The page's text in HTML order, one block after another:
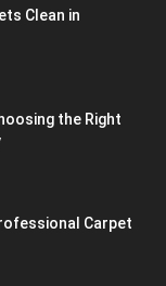
Clean in
the Right
Carpet